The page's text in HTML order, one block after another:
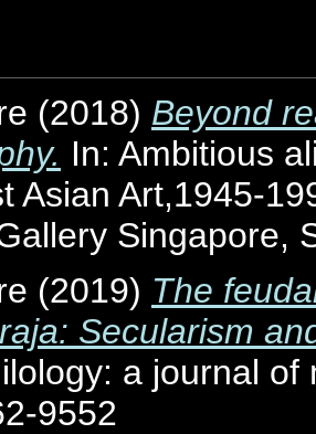
(2018) Beyond
In: Ambitious
Asian Art,1945-
Singapore,
(2019) The
Secularism
a journal
9552